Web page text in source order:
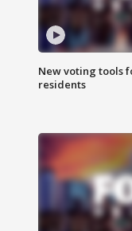
New voting tools
residents